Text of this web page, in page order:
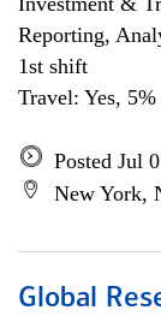
Reporting,
1st shift
Travel: Yes,
Posted Jul
New York,
Global